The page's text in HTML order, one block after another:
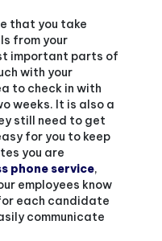
that you take
from your
important parts of
with your
to check in with
weeks. It is also a
still need to get
for you to keep
you are
phone service,
employees know
each candidate
communicate